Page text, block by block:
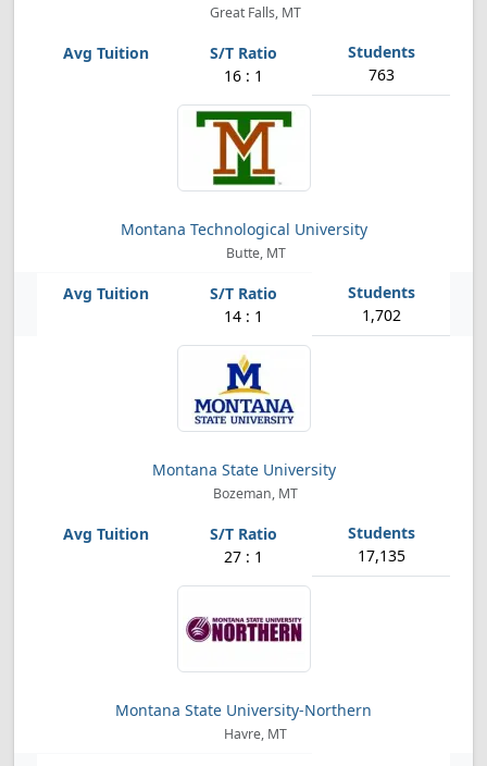
Great Falls, MT
16 : 1 763
Montana Technological University
Butte, MT
14 : 1 1,702
Montana State University
Bozeman, MT
27 : 1 17,135
Montana State University-Northern
Havre, MT